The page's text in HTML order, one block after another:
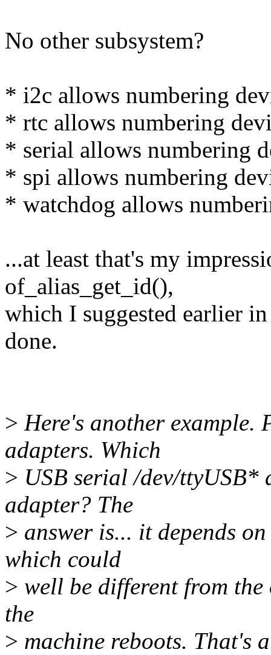
No other subsystem?
* i2c allows numbering
* rtc allows numbering
* serial allows numbering
* spi allows numbering
* watchdog allows
...at least that's my
of_alias_get_id(),
which I suggested earlier
done.
> Here's another example.
adapters. Which
> USB serial /dev/ttyUSB*
adapter? The
> answer is... it depends
which could
> well be different from
the
> machine reboots. That's